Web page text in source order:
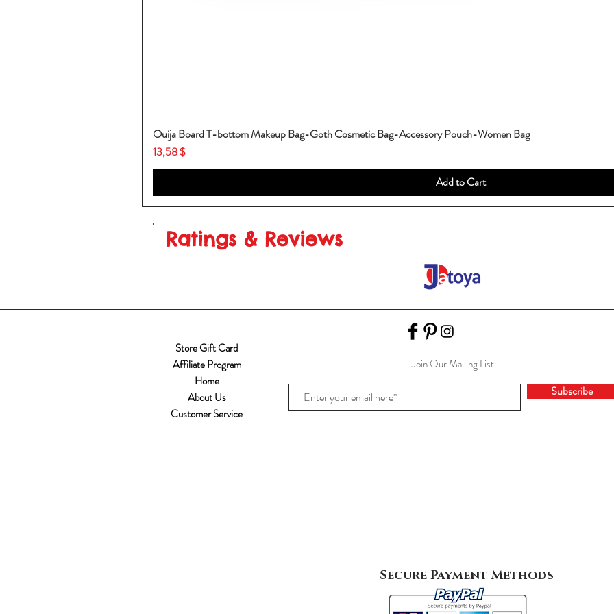
Ouija Board T-bottom Makeup Bag-Goth Cosmetic Bag-Accessory Pouch-Women Bag
Price
13,58 $
Add to Cart
Ratings & Reviews
Store Gift Card
Affiliate Program
Home
About Us
Customer Service
Join Our Mailing List
Subscribe
Secure Payment Methods